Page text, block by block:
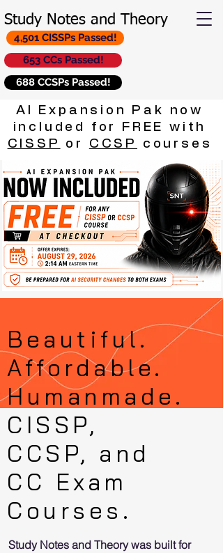
Study Notes and Theory
653 CCs Passed!
688 CCSPs Passed!
4,501 CISSPs Passed!
AI Expansion Pak now
included for FREE with
CISSP
or CCSP courses
Study Notes and Theory was built for
Bea utiful.
Affordable.
Humanmade.
CISSP,
CCSP, and
CC Exam
Courses.